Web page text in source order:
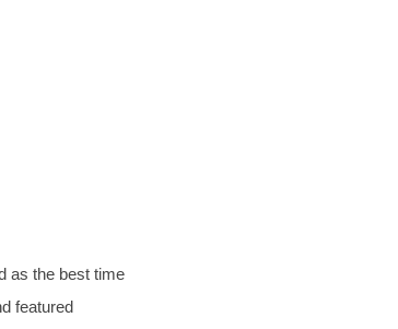
as the best time
featured